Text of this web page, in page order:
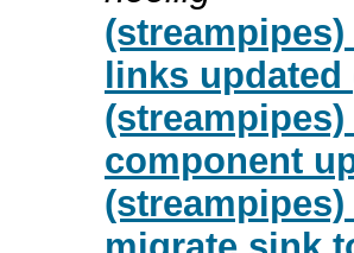
links updated
component